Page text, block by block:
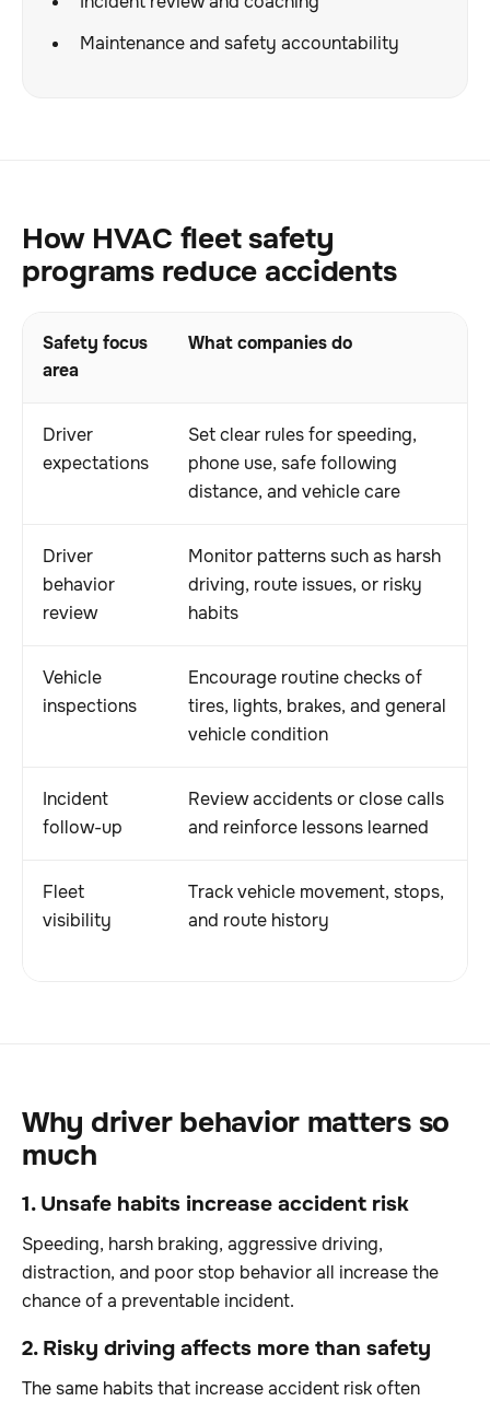
Maintenance and safety accountability
How HVAC fleet safety
programs reduce accidents
Safety focus
area
What companies do
Driver
expectations
Set clear rules for speeding,
phone use, safe following
distance, and vehicle care
Driver
behavior
review
Monitor patterns such as harsh
driving, route issues, or risky
habits
Vehicle
inspections
Encourage routine checks of
tires, lights, brakes, and general
vehicle condition
Incident
follow-up
Review accidents or close calls
and reinforce lessons learned
Fleet
visibility
Track vehicle movement, stops,
and route history
Why driver behavior matters so
much
1. Unsafe habits increase accident risk
Speeding, harsh braking, aggressive driving,
distraction, and poor stop behavior all increase the
chance of a preventable incident.
2. Risky driving affects more than safety
The same habits that increase accident risk often